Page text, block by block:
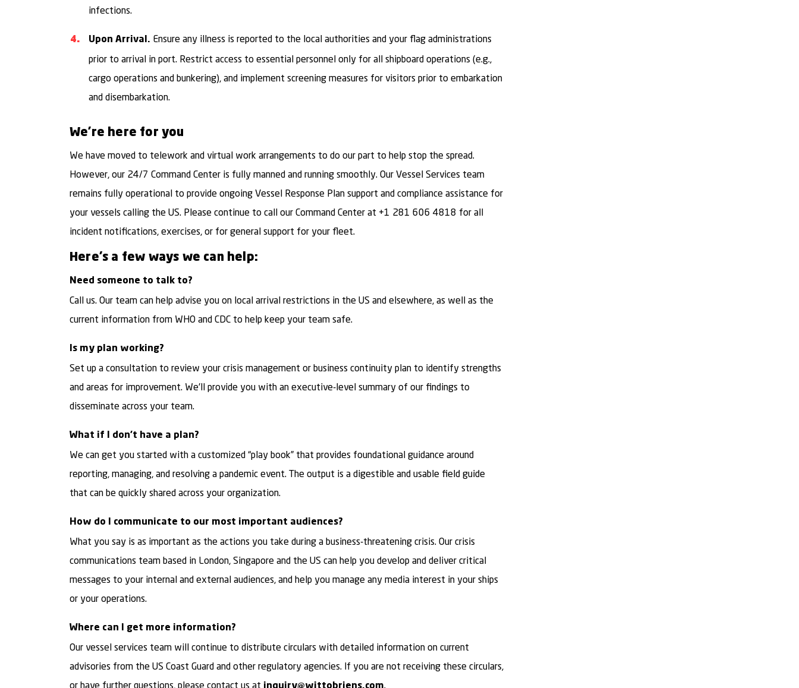
infections.
Upon Arrival. Ensure any illness is reported to the local authorities and your flag administrations
prior to arrival in port. Restrict access to essential personnel only for all shipboard operations (e.g.,
cargo operations and bunkering), and implement screening measures for visitors prior to embarkation
and disembarkation.
We're here for you
We have moved to telework and virtual work arrangements to do our part to help stop the spread.
However, our 24/7 Command Center is fully manned and running smoothly. Our Vessel Services team
remains fully operational to provide ongoing Vessel Response Plan support and compliance assistance for
your vessels calling the US. Please continue to call our Command Center at +1 281 606 4818 for all
incident notifications, exercises, or for general support for your fleet.
Here’s a few ways we can help:
Need someone to talk to?
Call us. Our team can help advise you on local arrival restrictions in the US and elsewhere, as well as the
current information from WHO and CDC to help keep your team safe.
Is my plan working?
Set up a consultation to review your crisis management or business continuity plan to identify strengths
and areas for improvement. We'll provide you with an executive-level summary of our findings to
disseminate across your team.
What if I don’t have a plan?
We can get you started with a customized “play book” that provides foundational guidance around
reporting, managing, and resolving a pandemic event. The output is a digestible and usable field guide
that can be quickly shared across your organization.
How do I communicate to our most important audiences?
What you say is as important as the actions you take during a business-threatening crisis. Our crisis
communications team based in London, Singapore and the US can help you develop and deliver critical
messages to your internal and external audiences, and help you manage any media interest in your ships
or your operations.
Where can I get more information?
Our vessel services team will continue to distribute circulars with detailed information on current
advisories from the US Coast Guard and other regulatory agencies. If you are not receiving these circulars,
or have further questions, please contact us at
.